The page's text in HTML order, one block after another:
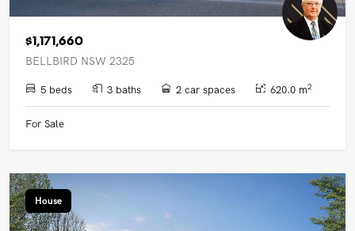
$1,171,660
BELLBIRD NSW 2325
5 beds 3 baths 2 car spaces 620.0 m2
For Sale
House